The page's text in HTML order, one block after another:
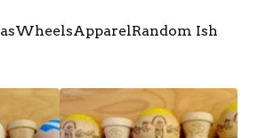
WheelsApparelRandom Ish